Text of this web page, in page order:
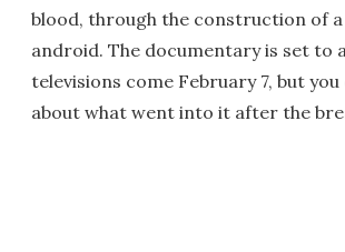
blood, through the construction of
android. The documentary is set to
televisions come February 7, but
about what went into it after the